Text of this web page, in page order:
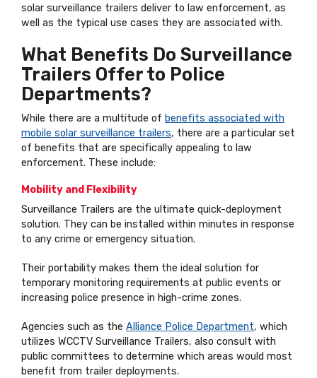
solar surveillance trailers deliver to law enforcement, as
well as the typical use cases they are associated with.
What Benefits Do Surveillance
Trailers Offer to Police
Departments?
While there are a multitude of benefits associated with
mobile solar surveillance trailers, there are a particular set
of benefits that are specifically appealing to law
enforcement. These include:
Mobility and Flexibility
Surveillance Trailers are the ultimate quick-deployment
solution. They can be installed within minutes in response
to any crime or emergency situation.
Their portability makes them the ideal solution for
temporary monitoring requirements at public events or
increasing police presence in high-crime zones.
Agencies such as the Alliance Police Department, which
utilizes WCCTV Surveillance Trailers, also consult with
public committees to determine which areas would most
benefit from trailer deployments.